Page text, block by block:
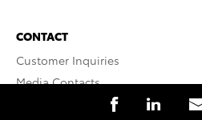
S
S
CONTACT
Customer Inquiries
Media Contacts
Website Assistance